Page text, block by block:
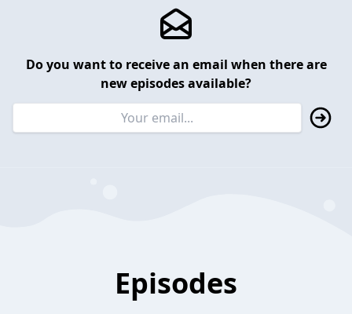
Do you want to receive an email when there are
new episodes available?
Episodes